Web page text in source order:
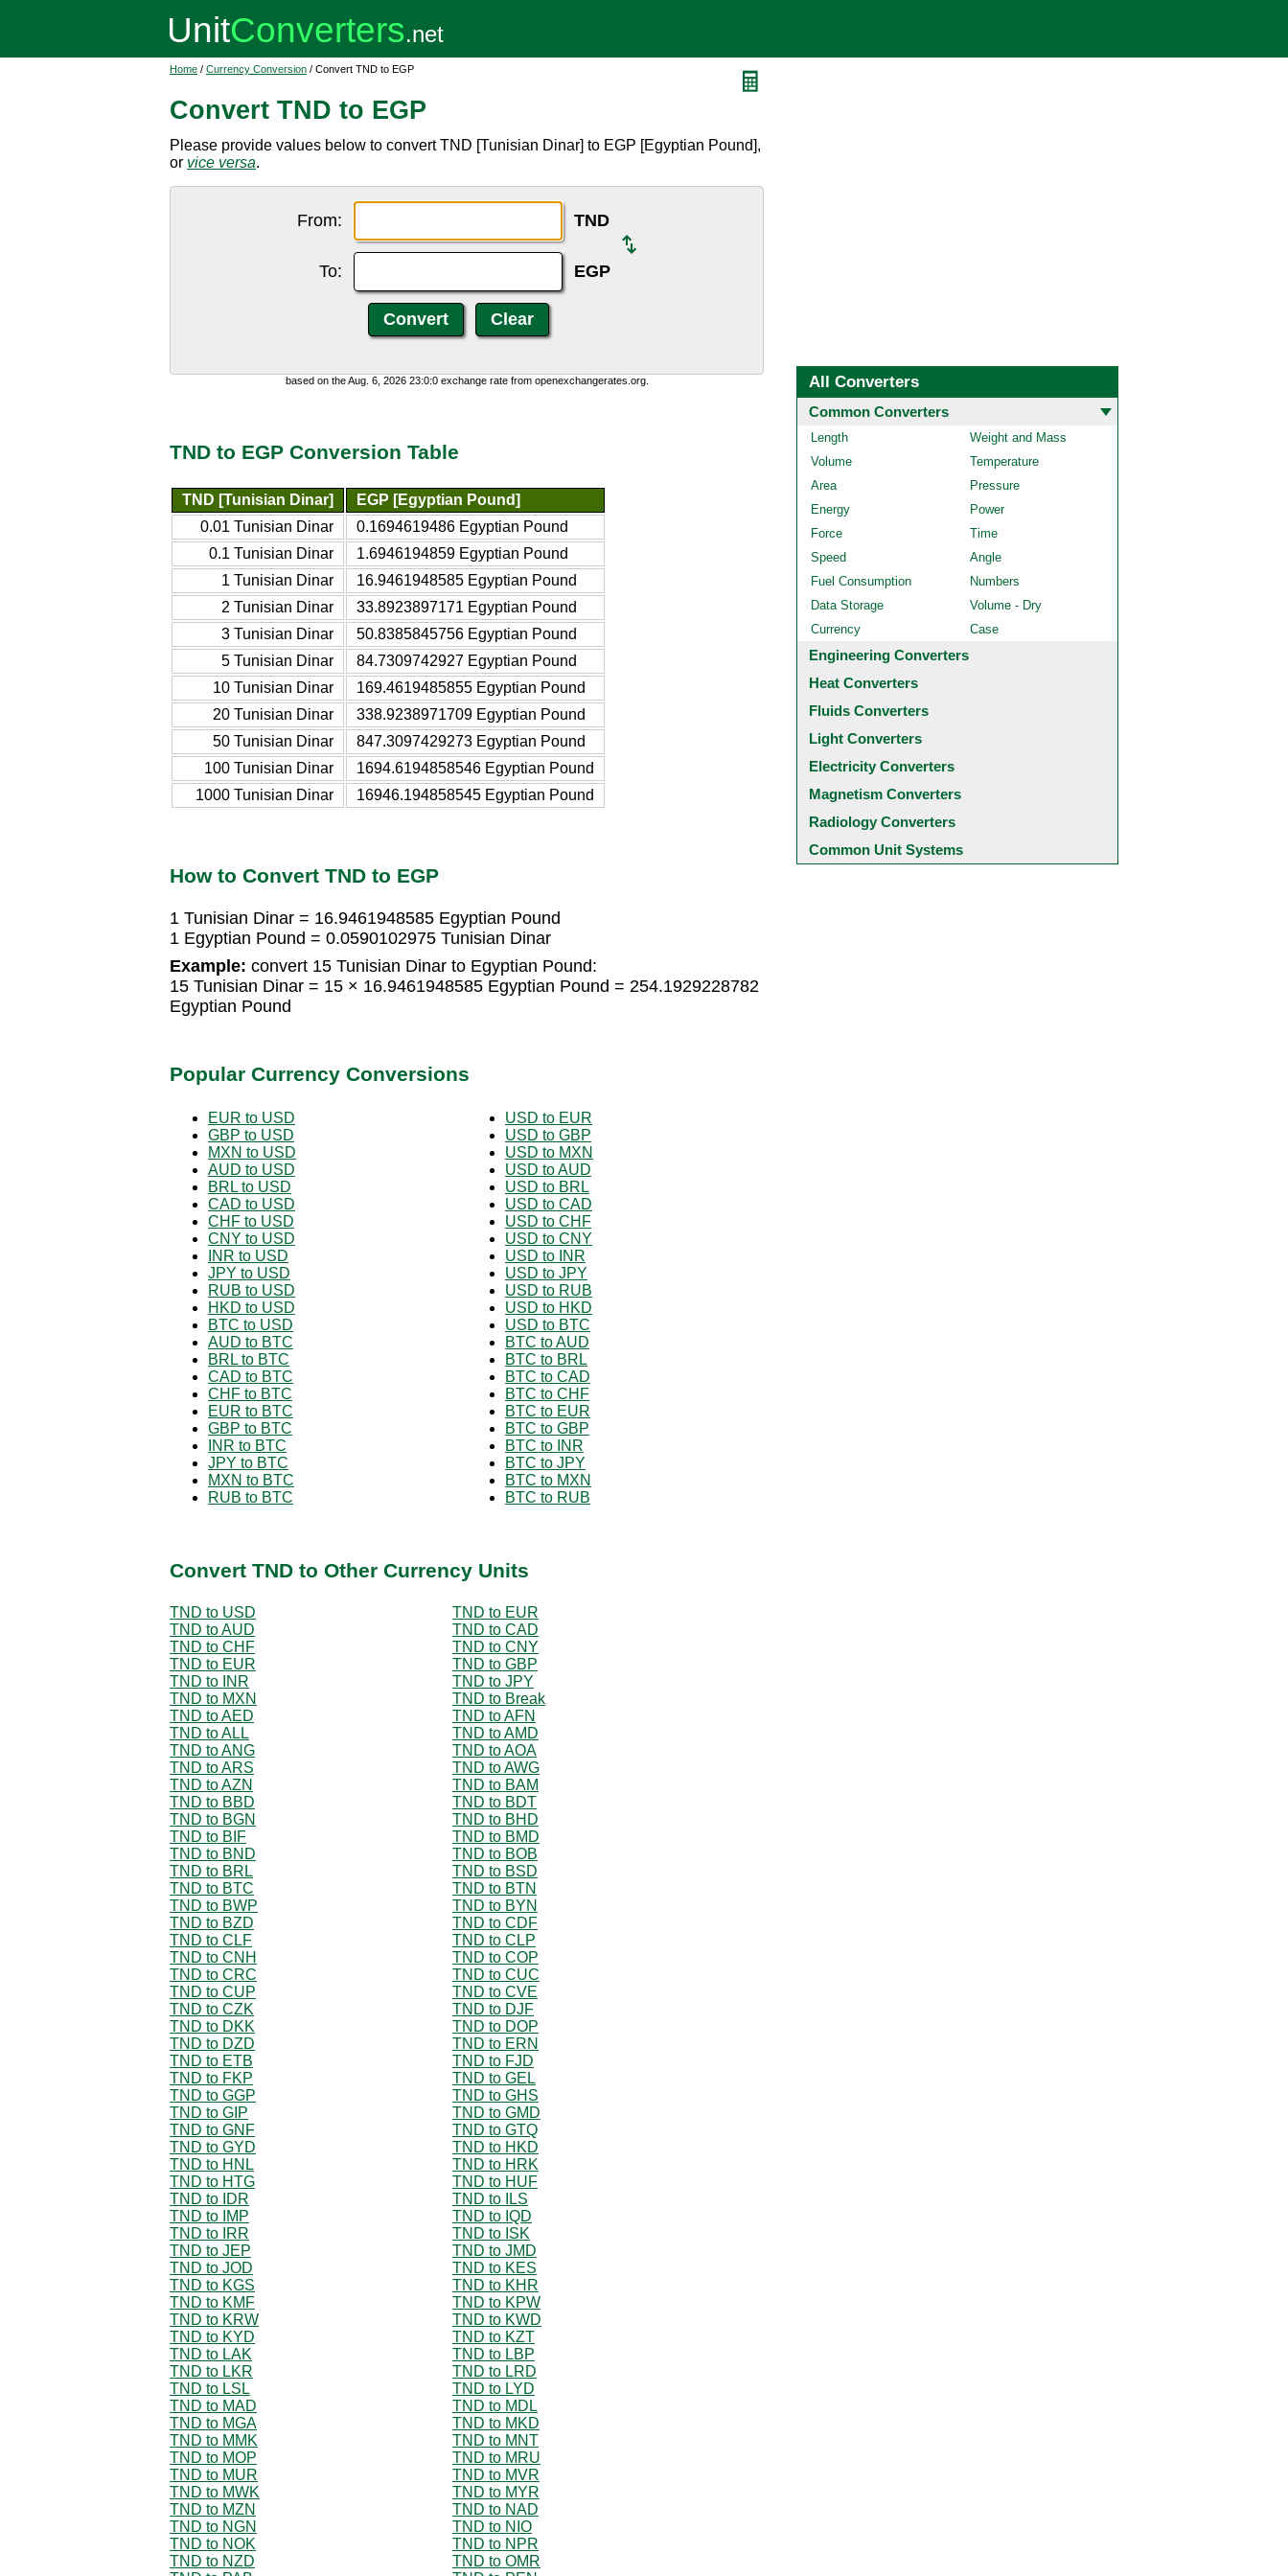
Home / Currency Conversion / Convert TND to EGP
Convert TND to EGP
Please provide values below to convert TND [Tunisian Dinar] to EGP [Egyptian Pound],
or vice versa.
From: TND
To: EGP
based on the Aug. 6, 2026 23:0:0 exchange rate from openexchangerates.org.
TND to EGP Conversion Table
TND [Tunisian Dinar]
EGP [Egyptian Pound]
0.01 Tunisian Dinar
0.1694619486 Egyptian Pound
0.1 Tunisian Dinar
1.6946194859 Egyptian Pound
1 Tunisian Dinar
16.9461948585 Egyptian Pound
2 Tunisian Dinar
33.8923897171 Egyptian Pound
3 Tunisian Dinar
50.8385845756 Egyptian Pound
5 Tunisian Dinar
84.7309742927 Egyptian Pound
10 Tunisian Dinar
169.4619485855 Egyptian Pound
20 Tunisian Dinar
338.9238971709 Egyptian Pound
50 Tunisian Dinar
847.3097429273 Egyptian Pound
100 Tunisian Dinar
1694.6194858546 Egyptian Pound
1000 Tunisian Dinar
16946.194858545 Egyptian Pound
How to Convert TND to EGP
1 Tunisian Dinar = 16.9461948585 Egyptian Pound
1 Egyptian Pound = 0.0590102975 Tunisian Dinar
Example: convert 15 Tunisian Dinar to Egyptian Pound:
15 Tunisian Dinar = 15 × 16.9461948585 Egyptian Pound = 254.1929228782
Egyptian Pound
Popular Currency Conversions
EUR to USD
GBP to USD
MXN to USD
AUD to USD
BRL to USD
CAD to USD
CHF to USD
CNY to USD
INR to USD
JPY to USD
RUB to USD
HKD to USD
BTC to USD
AUD to BTC
BRL to BTC
CAD to BTC
CHF to BTC
EUR to BTC
GBP to BTC
INR to BTC
JPY to BTC
MXN to BTC
RUB to BTC
USD to EUR
USD to GBP
USD to MXN
USD to AUD
USD to BRL
USD to CAD
USD to CHF
USD to CNY
USD to INR
USD to JPY
USD to RUB
USD to HKD
USD to BTC
BTC to AUD
BTC to BRL
BTC to CAD
BTC to CHF
BTC to EUR
BTC to GBP
BTC to INR
BTC to JPY
BTC to MXN
BTC to RUB
Convert TND to Other Currency Units
TND to USD
TND to EUR
TND to AUD
TND to CAD
TND to CHF
TND to CNY
TND to EUR
TND to GBP
TND to INR
TND to JPY
TND to MXN
TND to Break
TND to AED
TND to AFN
TND to ALL
TND to AMD
TND to ANG
TND to AOA
TND to ARS
TND to AWG
TND to AZN
TND to BAM
TND to BBD
TND to BDT
TND to BGN
TND to BHD
TND to BIF
TND to BMD
TND to BND
TND to BOB
TND to BRL
TND to BSD
TND to BTC
TND to BTN
TND to BWP
TND to BYN
TND to BZD
TND to CDF
TND to CLF
TND to CLP
TND to CNH
TND to COP
TND to CRC
TND to CUC
TND to CUP
TND to CVE
TND to CZK
TND to DJF
TND to DKK
TND to DOP
TND to DZD
TND to ERN
TND to ETB
TND to FJD
TND to FKP
TND to GEL
TND to GGP
TND to GHS
TND to GIP
TND to GMD
TND to GNF
TND to GTQ
TND to GYD
TND to HKD
TND to HNL
TND to HRK
TND to HTG
TND to HUF
TND to IDR
TND to ILS
TND to IMP
TND to IQD
TND to IRR
TND to ISK
TND to JEP
TND to JMD
TND to JOD
TND to KES
TND to KGS
TND to KHR
TND to KMF
TND to KPW
TND to KRW
TND to KWD
TND to KYD
TND to KZT
TND to LAK
TND to LBP
TND to LKR
TND to LRD
TND to LSL
TND to LYD
TND to MAD
TND to MDL
TND to MGA
TND to MKD
TND to MMK
TND to MNT
TND to MOP
TND to MRU
TND to MUR
TND to MVR
TND to MWK
TND to MYR
TND to MZN
TND to NAD
TND to NGN
TND to NIO
TND to NOK
TND to NPR
TND to NZD
TND to OMR
All Converters
Common Converters
Length
Weight and Mass
Volume
Temperature
Area
Pressure
Energy
Power
Force
Time
Speed
Angle
Fuel Consumption
Numbers
Data Storage
Volume - Dry
Currency
Case
Engineering Converters
Heat Converters
Fluids Converters
Light Converters
Electricity Converters
Magnetism Converters
Radiology Converters
Common Unit Systems